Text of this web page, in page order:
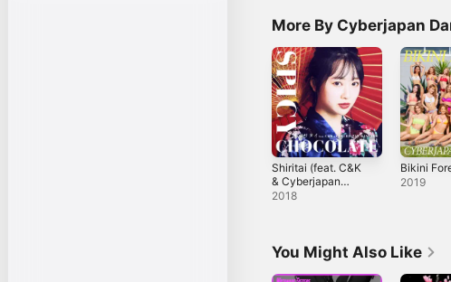
More By Cyberjapan
Shiritai (feat. C&K
& Cyberjapan
Dancers) - EP
2018
Bikini
2019
You Might Also Like